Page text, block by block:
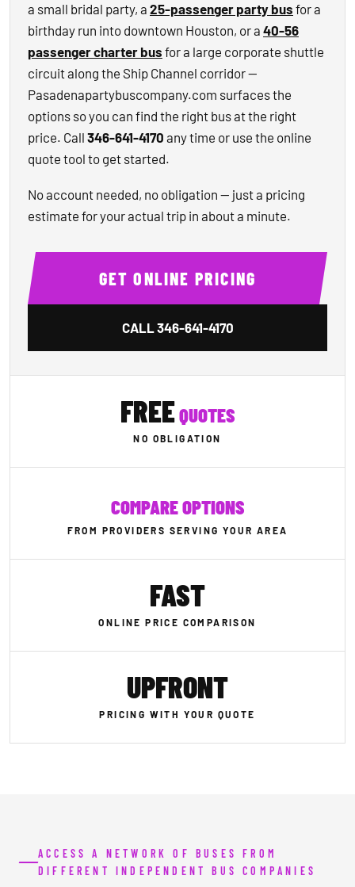
a small bridal party, a 25-passenger party bus for a
birthday run into downtown Houston, or a 40-56
passenger charter bus for a large corporate shuttle
circuit along the Ship Channel corridor —
Pasadenapartybuscompany.com surfaces the
options so you can find the right bus at the right
price. Call 346-641-4170 any time or use the online
quote tool to get started.
No account needed, no obligation — just a pricing
estimate for your actual trip in about a minute.
GET ONLINE PRICING
CALL346-641-4170
FREEQUOTES
NO OBLIGATION
COMPARE OPTIONS
FROM PROVIDERS SERVING YOUR AREA
FAST
ONLINE PRICE COMPARISON
UPFRONT
PRICING WITH YOUR QUOTE
ACCESS A NETWORK OF BUSES FROM
DIFFERENT INDEPENDENT BUS COMPANIES